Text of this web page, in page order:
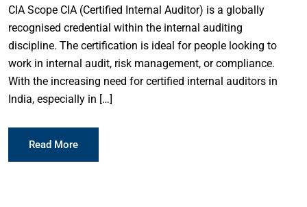
CIA Scope CIA (Certified Internal Auditor) is a globally
recognised credential within the internal auditing
discipline. The certification is ideal for people looking to
work in internal audit, risk management, or compliance.
With the increasing need for certified internal auditors in
India, especially in […]
Read More